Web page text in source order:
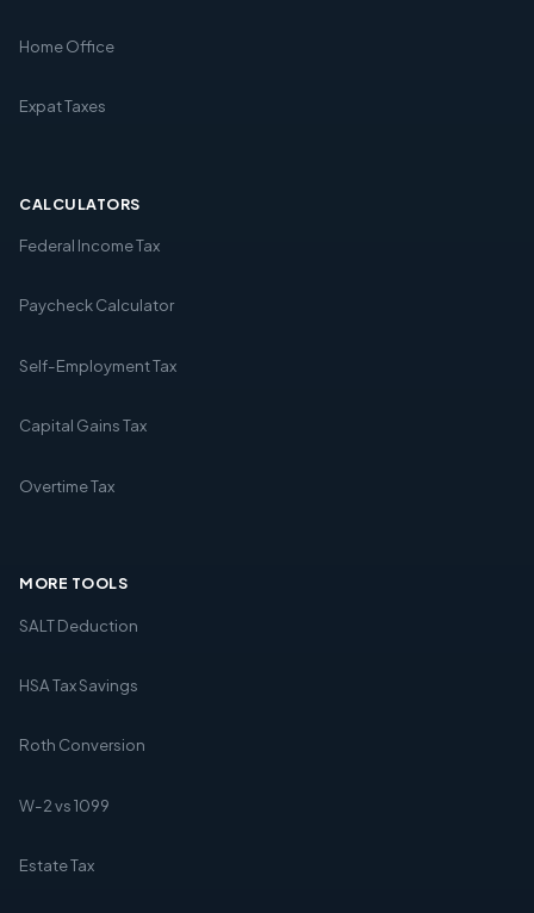
Home Office
Expat Taxes
CALCULATORS
Federal Income Tax
Paycheck Calculator
Self-Employment Tax
Capital Gains Tax
Overtime Tax
MORE TOOLS
SALT Deduction
HSA Tax Savings
Roth Conversion
W-2 vs 1099
Estate Tax